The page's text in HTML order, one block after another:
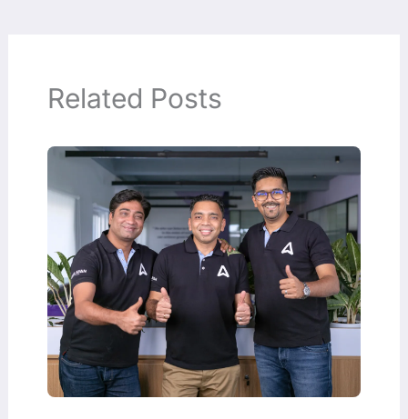
Related Posts